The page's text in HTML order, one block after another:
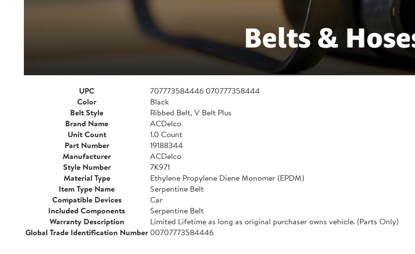
UPC
707773584446 070777358444
Color
Black
Belt Style
Ribbed Belt, V Belt Plus
Brand Name
ACDelco
Unit Count
1.0 Count
Part Number
19188344
Manufacturer
ACDelco
Style Number
7K971
Material Type
Ethylene Propylene Diene Monomer (EPDM)
Item Type Name
Serpentine Belt
Compatible Devices
Car
Included Components
Serpentine Belt
Warranty Description
Limited Lifetime as long as original purchaser owns vehicle. (Parts Only)
Global Trade Identification Number00707773584446